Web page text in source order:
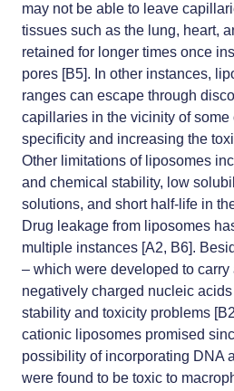
may not be able to leave
tissues such as the lung, heart,
retained for longer times once
pores [B5]. In other instances,
ranges can escape through
capillaries in the vicinity of
specificity and increasing the
Other limitations of liposomes
and chemical stability, low
solutions, and short half-life in
Drug leakage from liposomes
multiple instances [A2, B6].
– which were developed to carry
negatively charged nucleic
stability and toxicity problems
cationic liposomes promised
possibility of incorporating DNA
were found to be toxic to